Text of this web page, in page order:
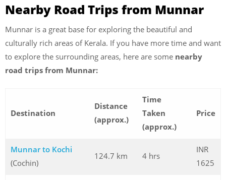
Nearby Road Trips from Munnar
Munnar is a great base for exploring the beautiful and
culturally rich areas of Kerala. If you have more time and want
to explore the surrounding areas, here are some nearby
road trips from Munnar:
Destination
Distance
(approx.)
Time
Taken
(approx.)
Price
Munnar to Kochi
(Cochin)
124.7 km 4 hrs
INR
1625